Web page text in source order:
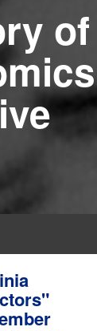
of